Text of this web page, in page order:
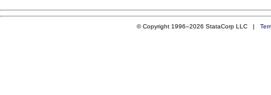
© Copyright 1996–2026 StataCorp LLC |